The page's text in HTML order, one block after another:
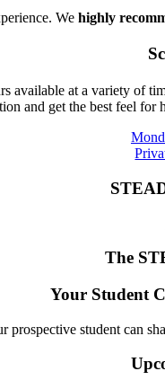
We highly
available at a variety
and get the best feel
The
Your Student
prospective student can